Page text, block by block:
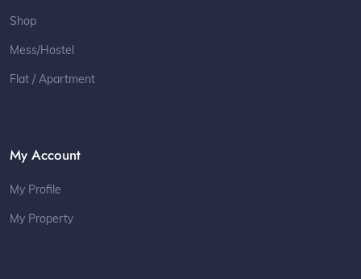
Shop
Mess/Hostel
Flat / Apartment
My Account
My Profile
My Property